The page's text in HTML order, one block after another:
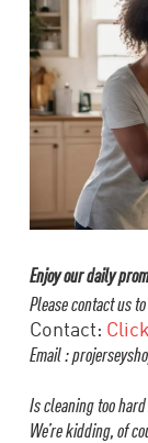
Enjoy our daily
Please contact us
Contact:
Email :
Is cleaning too
We’re kidding, of